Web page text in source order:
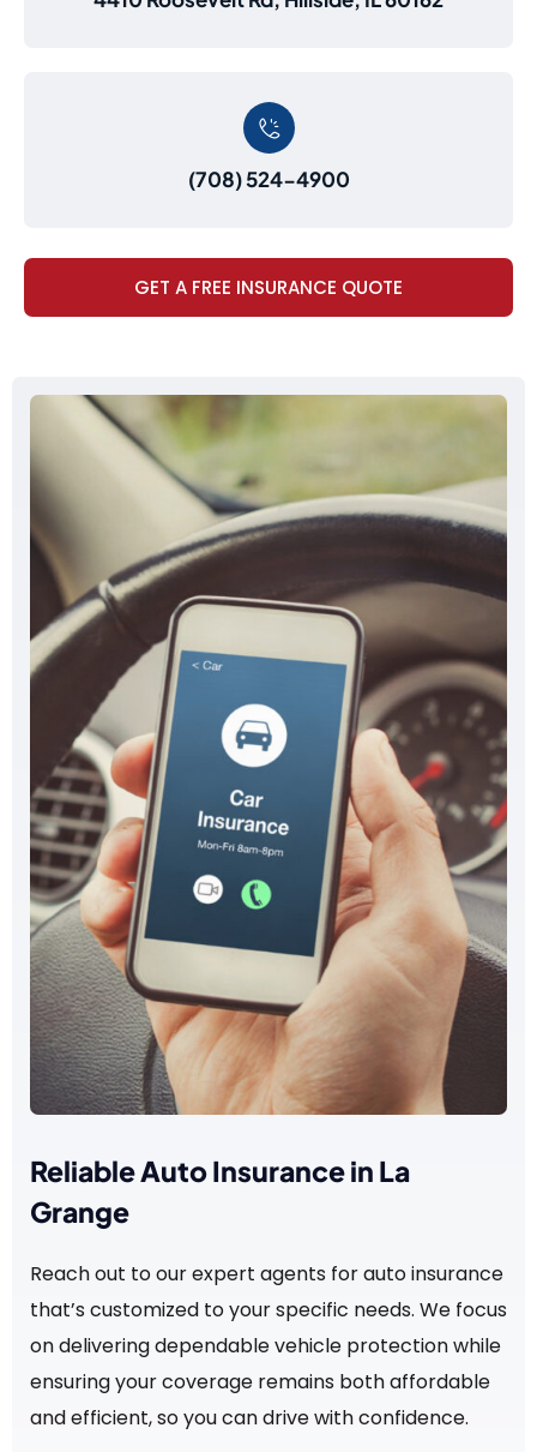
(708) 524-4900
GET A FREE INSURANCE QUOTE
Reliable Auto Insurance in La
Grange
Reach out to our expert agents for auto insurance
that’s customized to your specific needs. We focus
on delivering dependable vehicle protection while
ensuring your coverage remains both affordable
and efficient, so you can drive with confidence.